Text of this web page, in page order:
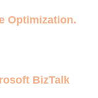
Optimization.
BizTalk